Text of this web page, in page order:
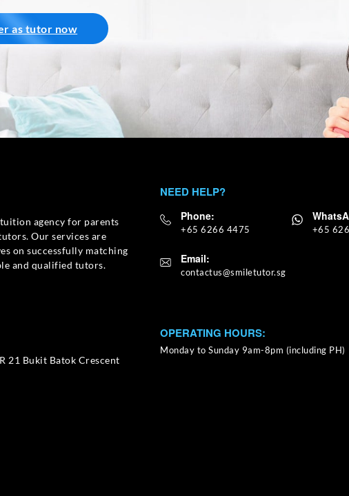
as tutor now
agency for parents
Our services are
on successfully matching
and qualified tutors.
21 Bukit Batok Crescent
NEED HELP?
Phone:
+65 6266 4475 +65
Email:
OPERATING HOURS:
Monday to Sunday 9am-8pm (including PH)